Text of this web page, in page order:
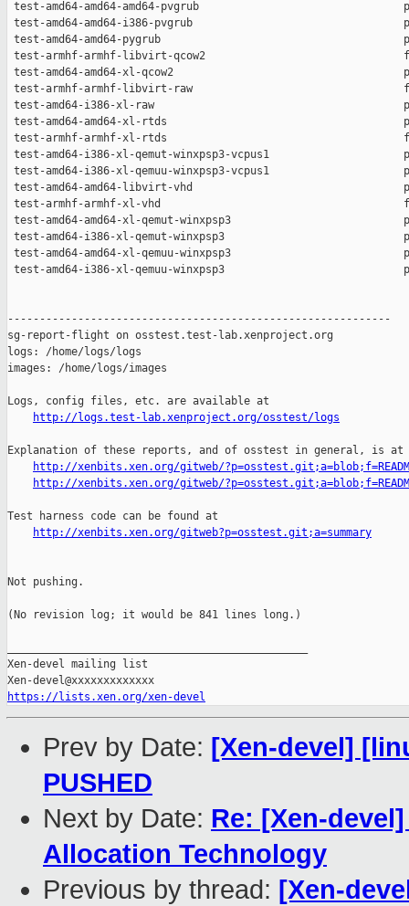
http://logs.test-lab.xenproject.org/osstest/logs
Explanation of these reports, and of osstest in general, is at
http://xenbits.xen.org/gitweb/
http://xenbits.xen.org/gitweb/
Test harness code can be found at
http://xenbits.xen.org/gitweb?p=osstest.git;a=summary
Not pushing.
(No revision log; it would be 841 lines long.)
Xen-devel mailing list
https://lists.xen.org/xen-devel
Prev by Date: [Xen-devel]
PUSHED
Next by Date: Re: [Xen-
Allocation Technology
Previous by thread: [Xen-